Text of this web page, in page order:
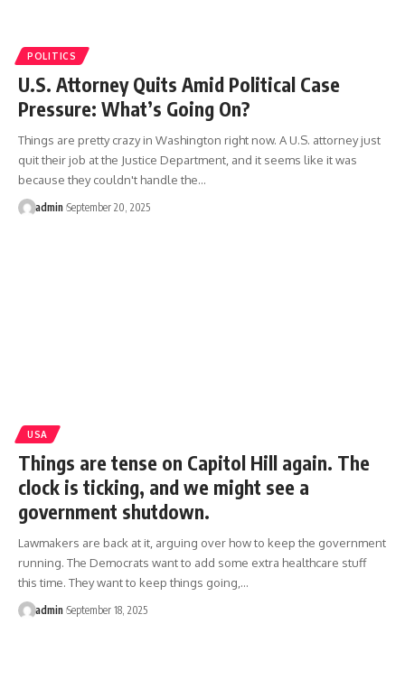
POLITICS
U.S. Attorney Quits Amid Political Case
Pressure: What’s Going On?
Things are pretty crazy in Washington right now. A U.S. attorney just
quit their job at the Justice Department, and it seems like it was
because they couldn't handle the…
admin September 20, 2025
USA
Things are tense on Capitol Hill again. The
clock is ticking, and we might see a
government shutdown.
Lawmakers are back at it, arguing over how to keep the government
running. The Democrats want to add some extra healthcare stuff
this time. They want to keep things going,…
admin September 18, 2025